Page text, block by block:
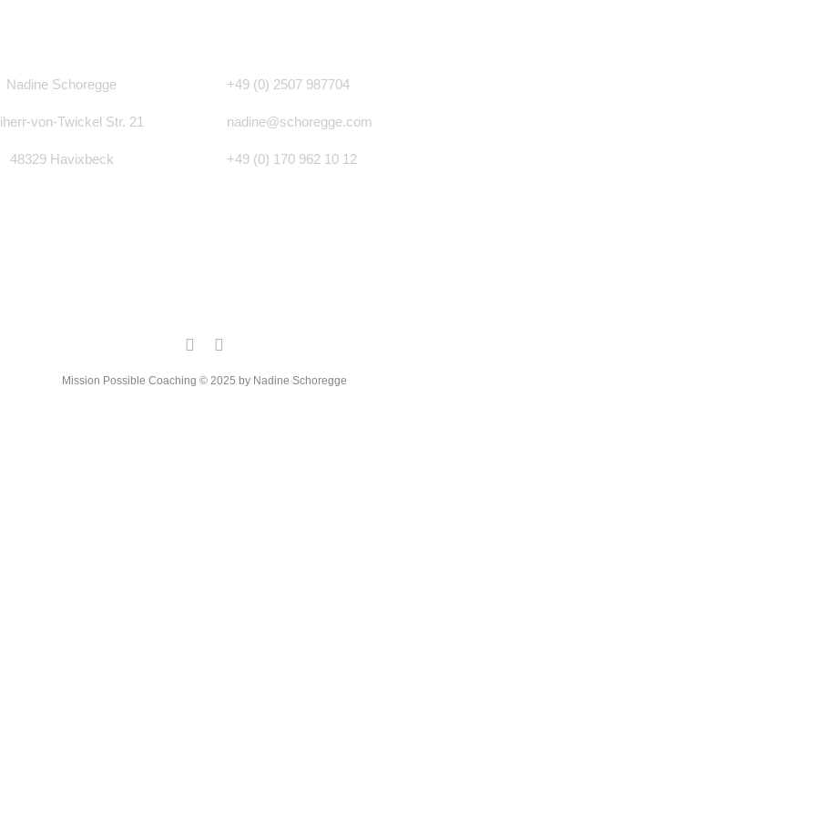
Nadine Schoregge
von-Twickel Str. 21
48329 Havixbeck
+49 (0) 2507 987704
nadine@schoregge.com
+49 (0) 170 962 10 12
Mission Possible Coaching © 2025 by Nadine Schoregge